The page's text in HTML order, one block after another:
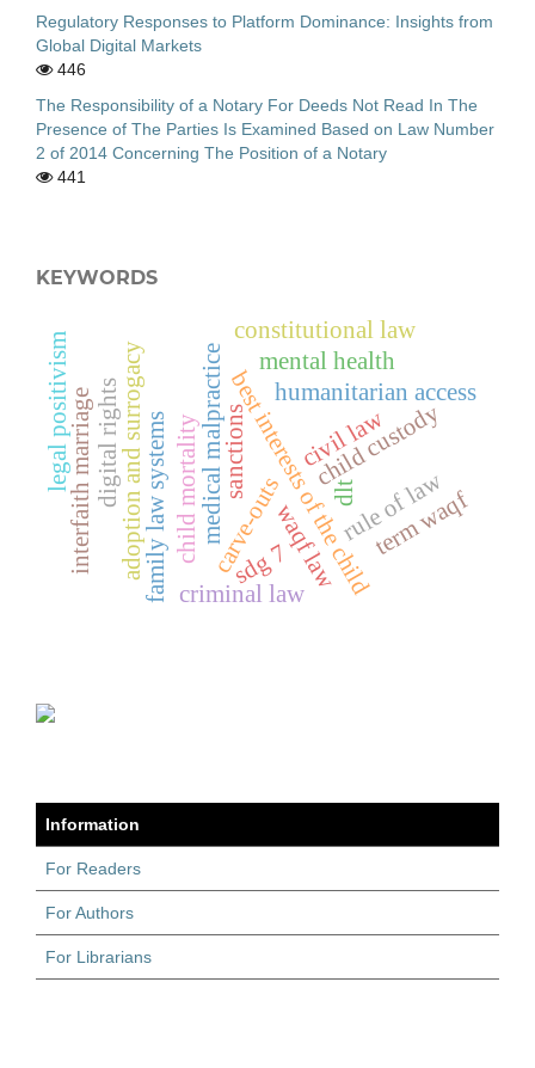
Regulatory Responses to Platform Dominance: Insights from
Global Digital Markets
446
The Responsibility of a Notary For Deeds Not Read In The
Presence of The Parties Is Examined Based on Law Number
2 of 2014 Concerning The Position of a Notary
441
KEYWORDS
medical malpractice
child mortality best interests of the childchild custody
family law systems
adoption and surrogacy civil law
sanctions
carve-outs
humanitarian access
waqf lawrule of law
digital rights
interfaith marriage
legal positivism
constitutional law
term waqf
dlt
mental health
criminal law
sdg 7
Information
For Readers
For Authors
For Librarians